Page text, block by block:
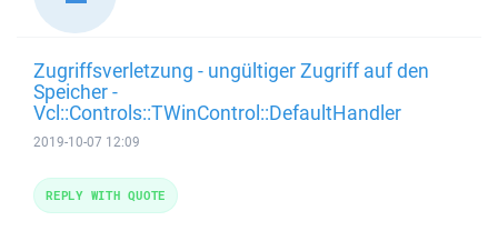
Zugriffsverletzung - ungültiger Zugriff auf den
Speicher -
Vcl::Controls::TWinControl::DefaultHandler
2019-10-07 12:09
REPLY WITH QUOTE